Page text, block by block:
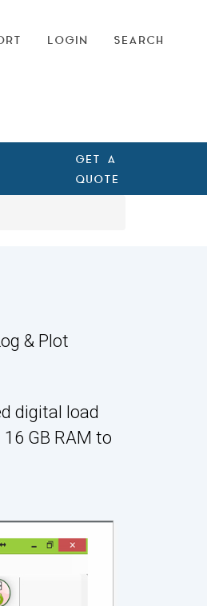
LOGIN SEARCH
GET A
QUOTE
& Plot
digital load
GB RAM to